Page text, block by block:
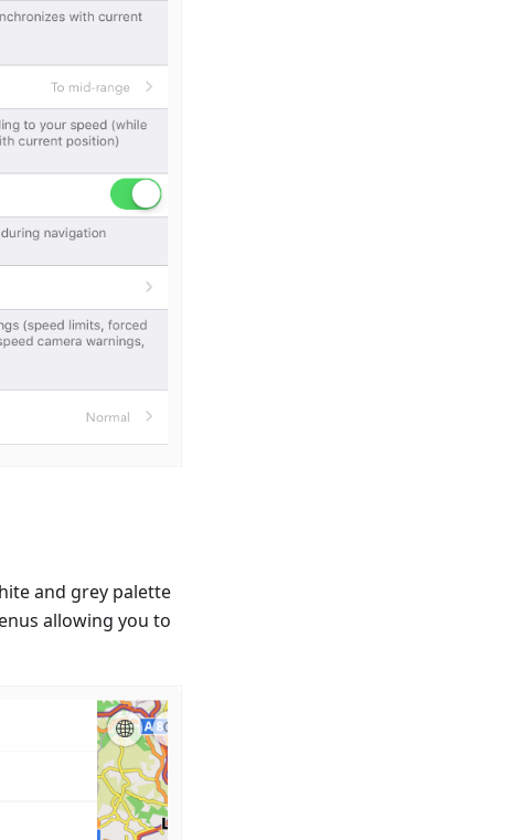
and grey palette
allowing you to